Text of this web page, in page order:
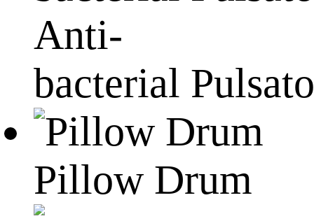
Anti-
bacterial
Pillow Drum